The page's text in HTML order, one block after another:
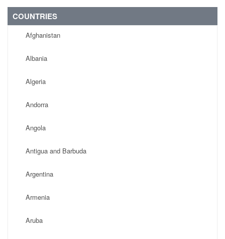
COUNTRIES
Afghanistan
Albania
Algeria
Andorra
Angola
Antigua and Barbuda
Argentina
Armenia
Aruba